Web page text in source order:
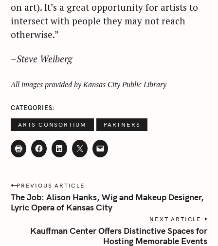
on art). It’s a great opportunity for artists to
intersect with people they may not reach
otherwise.”
–Steve Weiberg
All images provided by Kansas City Public Library
CATEGORIES
ARTS CONSORTIUM PARTNERS
P
o
s
PREVIOUS ARTICLE
The Job: Alison Hanks, Wig and Makeup Designer,
Lyric Opera of Kansas City
NEXT ARTICLE
Kauffman Center Offers Distinctive Spaces for
Hosting Memorable Events